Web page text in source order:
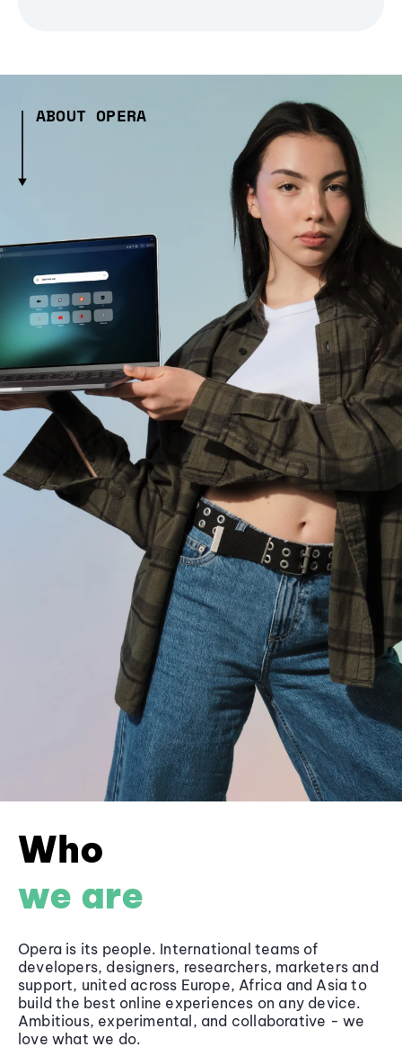
ABOUT OPERA
Who
we are
Opera is its people. International teams of
developers, designers, researchers, marketers and
support, united across Europe, Africa and Asia to
build the best online experiences on any device.
Ambitious, experimental, and collaborative - we
love what we do.